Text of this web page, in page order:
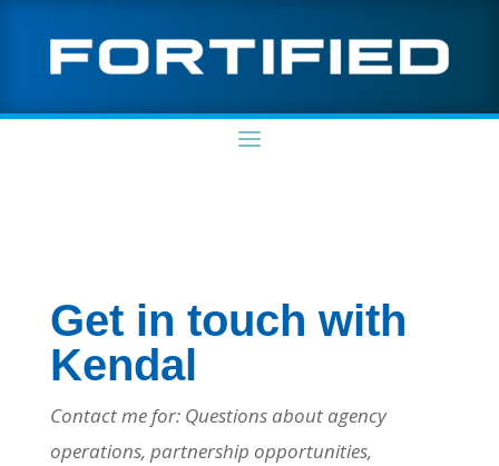
Get in touch with
Kendal
Contact me for: Questions about agency
operations, partnership opportunities,